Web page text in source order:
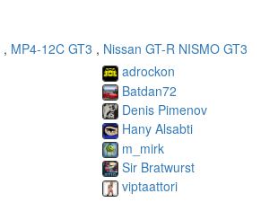
, MP4-12C GT3 , Nissan GT-R NISMO GT3
adrockon
Batdan72
Denis Pimenov
Hany Alsabti
m_mirk
Sir Bratwurst
viptaattori